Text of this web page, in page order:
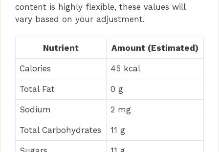
content is highly flexible, these values will
vary based on your adjustment.
Nutrient Amount (Estimated)
Calories 45 kcal
Total Fat 0 g
Sodium 2 mg
Total Carbohydrates 11 g